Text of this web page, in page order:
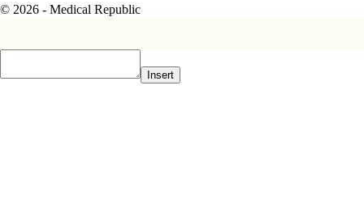
© 2026 - Medical Republic
Insert